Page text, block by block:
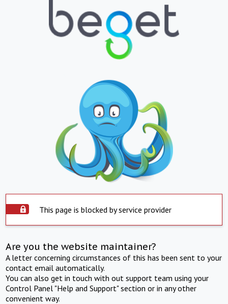
This page is blocked by service provider
Are you the website maintainer?
A letter concerning circumstances of this has been sent to your
contact email automatically.
You can also get in touch with out support team using your
Control Panel "Help and Support" section or in any other
convenient way.